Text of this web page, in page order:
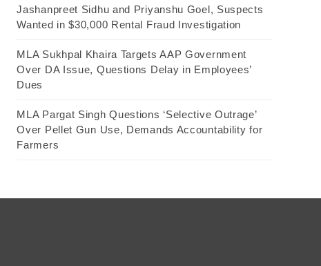
Jashanpreet Sidhu and Priyanshu Goel, Suspects
Wanted in $30,000 Rental Fraud Investigation
MLA Sukhpal Khaira Targets AAP Government
Over DA Issue, Questions Delay in Employees’
Dues
MLA Pargat Singh Questions ‘Selective Outrage’
Over Pellet Gun Use, Demands Accountability for
Farmers